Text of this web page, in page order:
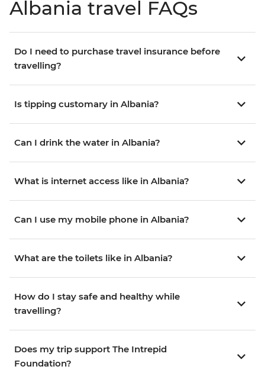
Albania travel FAQs
Do I need to purchase travel insurance before
travelling?
Is tipping customary in Albania?
Can I drink the water in Albania?
What is internet access like in Albania?
Can I use my mobile phone in Albania?
What are the toilets like in Albania?
How do I stay safe and healthy while
travelling?
Does my trip support The Intrepid
Foundation?